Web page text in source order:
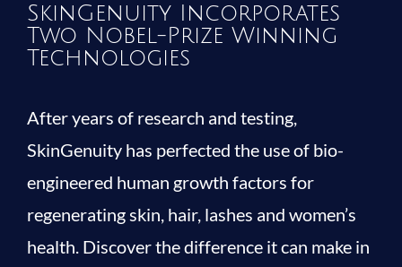
SkinGenuity Incorporates
Two Nobel-Prize Winning
Technologies
After years of research and testing,
SkinGenuity has perfected the use of bio-
engineered human growth factors for
regenerating skin, hair, lashes and women’s
health. Discover the difference it can make in